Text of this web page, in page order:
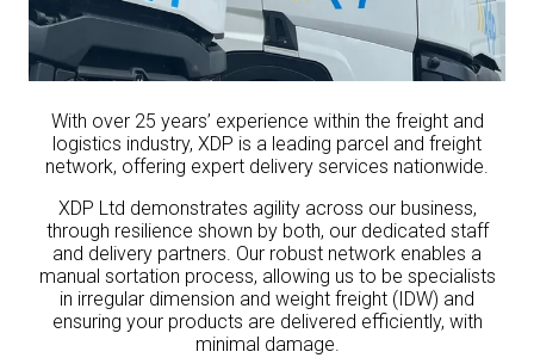
With over 25 years’ experience within the freight and
logistics industry, XDP is a leading parcel and freight
network, offering expert delivery services nationwide.
XDP Ltd demonstrates agility across our business,
through resilience shown by both, our dedicated staff
and delivery partners. Our robust network enables a
manual sortation process, allowing us to be specialists
in irregular dimension and weight freight (IDW) and
ensuring your products are delivered efficiently, with
minimal damage.